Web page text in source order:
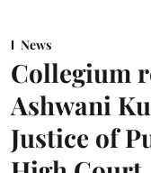
News
Collegium
Ashwani
Justice of